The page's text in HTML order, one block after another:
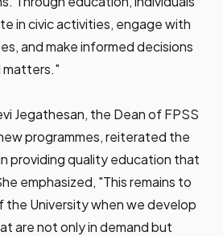
in civic activities, engage with
and make informed decisions
matters."
Jegathesan, the Dean of FPSS
programmes, reiterated the
providing quality education that
emphasized, "This remains to
University when we develop
are not only in demand but